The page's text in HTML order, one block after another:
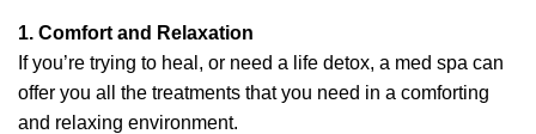
1. Comfort and Relaxation
If you’re trying to heal, or need a life detox, a med spa can
offer you all the treatments that you need in a comforting
and relaxing environment.